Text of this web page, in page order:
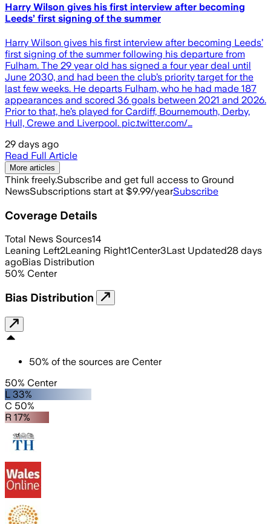
Harry Wilson gives his first interview after becoming
Leeds’ first signing of the summer
Harry Wilson gives his first interview after becoming Leeds’
first signing of the summer following his departure from
Fulham. The 29 year old has signed a four year deal until
June 2030, and had been the club’s priority target for the
last few weeks. He departs Fulham, who he had made 187
appearances and scored 36 goals between 2021 and 2026.
Prior to that, he’s played for Cardiff, Bournemouth, Derby,
Hull, Crewe and Liverpool. pic.twitter.com/…
29 days ago
Read Full Article
More articles
Think freely.Subscribe and get full access to Ground
NewsSubscriptions start at $9.99/yearSubscribe
Coverage Details
Total News Sources14
Leaning Left2Leaning Right1Center3Last Updated28 days
agoBias Distribution
50% Center
Bias Distribution
50% of the sources are Center
50% Center
L 33%
C 50%
R 17%